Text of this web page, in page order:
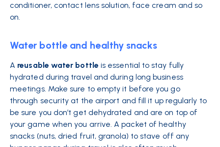
conditioner, contact lens solution, face cream and so
on.
Water bottle and healthy snacks
A reusable water bottle is essential to stay fully
hydrated during travel and during long business
meetings. Make sure to empty it before you go
through security at the airport and fill it up regularly to
be sure you don’t get dehydrated and are on top of
your game when you arrive. A packet of healthy
snacks (nuts, dried fruit, granola) to stave off any